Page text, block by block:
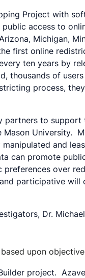
Project with
access to
Michigan,
first online
ten years by
of
process,
to
University.
and
can promote
over
participative will
Dr.
upon
project.